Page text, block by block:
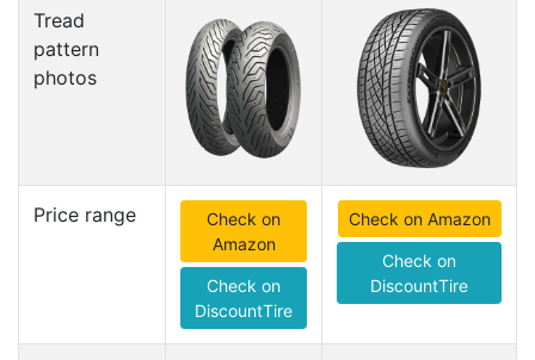
Tread
pattern
photos
Price range
Check on
Amazon
Check on
DiscountTire
Check on Amazon
Check on
DiscountTire